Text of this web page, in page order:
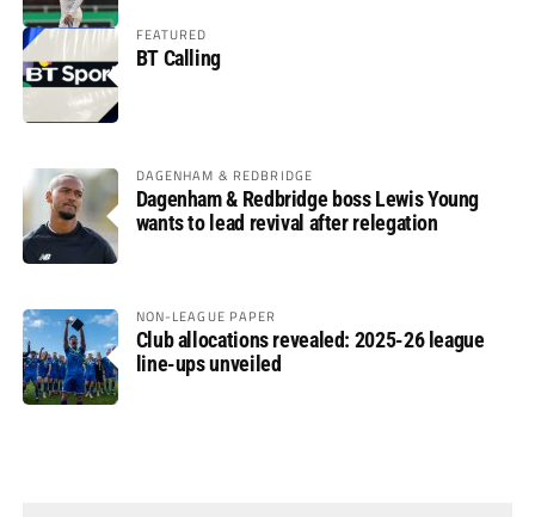
FEATURED
BT Calling
DAGENHAM & REDBRIDGE
Dagenham & Redbridge boss Lewis Young
wants to lead revival after relegation
NON-LEAGUE PAPER
Club allocations revealed: 2025-26 league
line-ups unveiled